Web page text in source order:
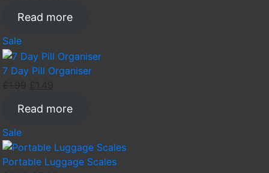
was:
is:
Read more
SaleProduct
on
sale
7 Day Pill Organiser
£
was:
£
is:
Read more
SaleProduct
on
sale
Portable Luggage Scales